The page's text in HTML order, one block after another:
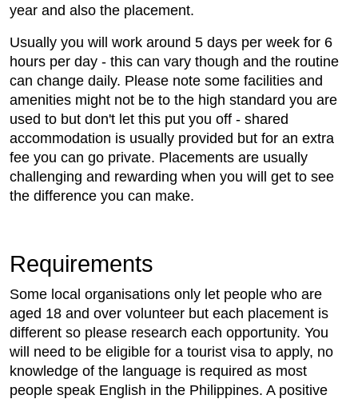
year and also the placement.
Usually you will work around 5 days per week for 6
hours per day - this can vary though and the routine
can change daily. Please note some facilities and
amenities might not be to the high standard you are
used to but don't let this put you off - shared
accommodation is usually provided but for an extra
fee you can go private. Placements are usually
challenging and rewarding when you will get to see
the difference you can make.
Requirements
Some local organisations only let people who are
aged 18 and over volunteer but each placement is
different so please research each opportunity. You
will need to be eligible for a tourist visa to apply, no
knowledge of the language is required as most
people speak English in the Philippines. A positive